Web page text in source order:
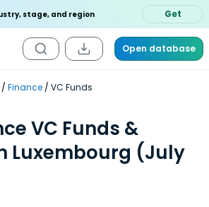
stage, and region Get
Open database
Finance VC Funds
VC Funds &
Luxembourg (July